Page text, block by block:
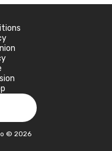
© 2026